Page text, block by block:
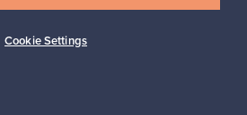
Cookie Settings